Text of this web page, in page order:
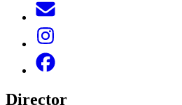
Director